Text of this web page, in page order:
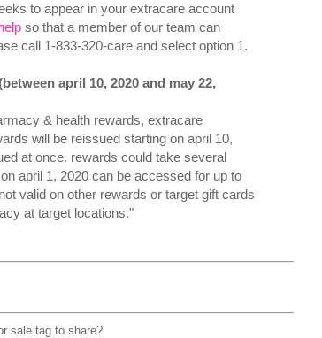
to appear in your extracare account
so that a member of our team can
call 1-833-320-care and select option 1.
april 10, 2020 and may 22,
& health rewards, extracare
will be reissued starting on april 10,
at once. rewards could take several
april 1, 2020 can be accessed for up to
valid on other rewards or target gift cards
at target locations."
sale tag to share?